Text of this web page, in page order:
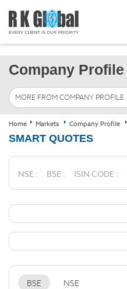
Company Profile
MORE FROM COMPANY PROFILE
Home Markets Company Profile
SMART QUOTES
NSE : BSE : ISIN CODE :
BSE NSE